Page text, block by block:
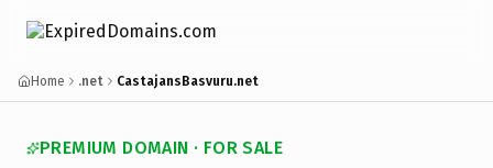
Home .net CastajansBasvuru.net
PREMIUM DOMAIN · FOR SALE